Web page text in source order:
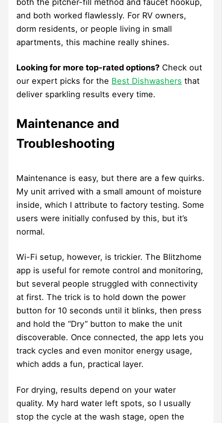
and both worked flawlessly. For RV owners,
dorm residents, or people living in small
apartments, this machine really shines.
Looking for more top-rated options? Check out
our expert picks for the Best Dishwashers that
deliver sparkling results every time.
Maintenance and
Troubleshooting
Maintenance is easy, but there are a few quirks.
My unit arrived with a small amount of moisture
inside, which I attribute to factory testing. Some
users were initially confused by this, but it’s
normal.
Wi-Fi setup, however, is trickier. The Blitzhome
app is useful for remote control and monitoring,
but several people struggled with connectivity
at first. The trick is to hold down the power
button for 10 seconds until it blinks, then press
and hold the “Dry” button to make the unit
discoverable. Once connected, the app lets you
track cycles and even monitor energy usage,
which adds a fun, practical layer.
For drying, results depend on your water
quality. My hard water left spots, so I usually
stop the cycle at the wash stage, open the